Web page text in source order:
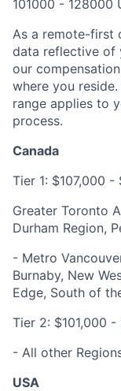
101000 - 128000
As a remote-first
data reflective of
our
where you
range applies to
process.
Canada
Tier 1: $107,000 -
Greater Toronto
Durham Region,
- Metro
Burnaby, New
Edge, South of
Tier 2: $101,000 -
- All other
USA